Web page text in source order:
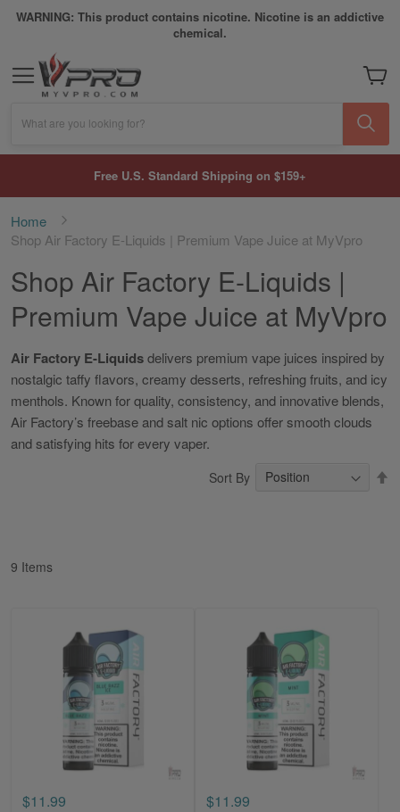
WARNING: This product contains nicotine. Nicotine is an addictive
chemical.
My
What are you looking for?
Free U.S. Standard Shipping on $159+
Home
Shop Air Factory E-Liquids | Premium Vape Juice at MyVpro
Shop Air Factory E-Liquids |
Premium Vape Juice at MyVpro
Air Factory E-Liquidsdelivers premium vape juices inspired by
nostalgic taffy flavors, creamy desserts, refreshing fruits, and icy
menthols. Known for quality, consistency, and innovative blends,
Air Factory’s freebase and salt nic options offer smooth clouds
and satisfying hits for every vaper.
9 Items
Sort By
$11.99 $11.99